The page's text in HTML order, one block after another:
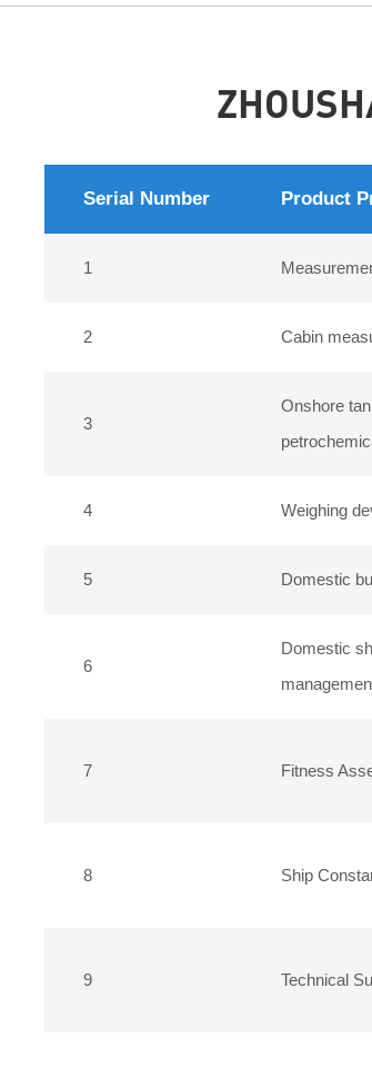
Serial Number Product
1
2 Cabin
3
Onshore
4 Weighing
5 Domestic
6
Domestic
7 Fitness
8 Ship
9 Technical